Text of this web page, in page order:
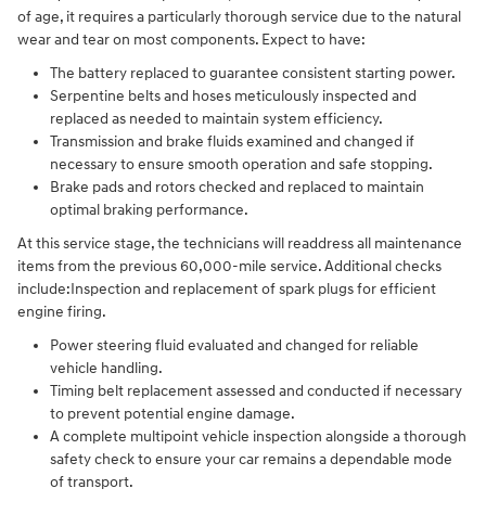
of age, it requires a particularly thorough service due to the natural
wear and tear on most components. Expect to have:
The battery replaced to guarantee consistent starting power.
Serpentine belts and hoses meticulously inspected and
replaced as needed to maintain system efficiency.
Transmission and brake fluids examined and changed if
necessary to ensure smooth operation and safe stopping.
Brake pads and rotors checked and replaced to maintain
optimal braking performance.
At this service stage, the technicians will readdress all maintenance
items from the previous 60,000-mile service. Additional checks
include:Inspection and replacement of spark plugs for efficient
engine firing.
Power steering fluid evaluated and changed for reliable
vehicle handling.
Timing belt replacement assessed and conducted if necessary
to prevent potential engine damage.
A complete multipoint vehicle inspection alongside a thorough
safety check to ensure your car remains a dependable mode
of transport.